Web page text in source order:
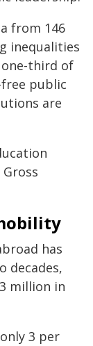
from 146
inequalities
one-third of
public
are
has
decades,
million in
3 per